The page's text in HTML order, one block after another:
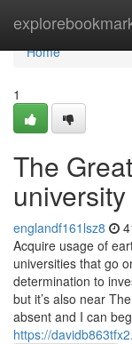
Home
Home
1
The
englandf161lsz8
Acquire usage of
universities that go
determination to
but it’s also near
absent and I can
https://